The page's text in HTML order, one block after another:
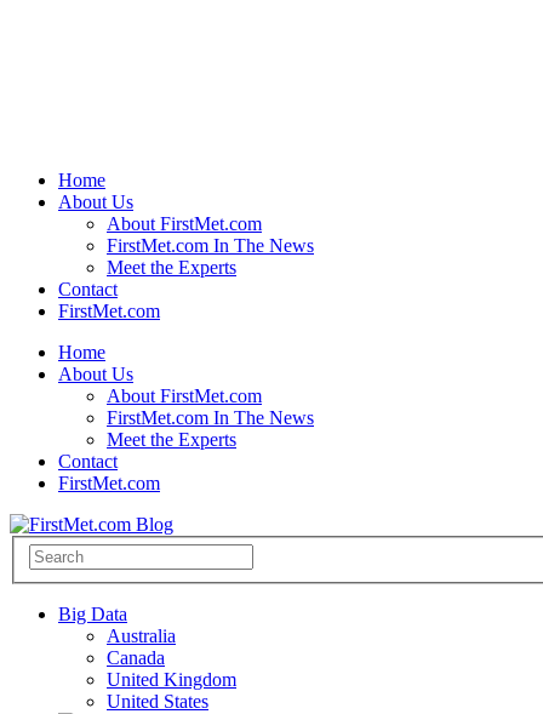
Home
About Us
About FirstMet.com
FirstMet.com In The News
Meet the Experts
Contact
FirstMet.com
Home
About Us
About FirstMet.com
FirstMet.com In The News
Meet the Experts
Contact
FirstMet.com
Big Data
Australia
Canada
United Kingdom
United States